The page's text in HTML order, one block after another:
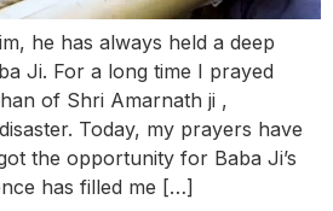
he has always held a deep
Ji. For a long time I prayed
of Shri Amarnath ji ,
Today, my prayers have
the opportunity for Baba Ji’s
has filled me […]